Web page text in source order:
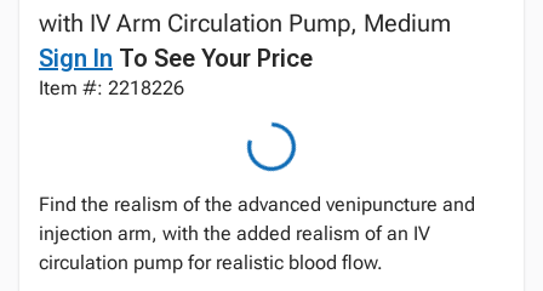
with IV Arm Circulation Pump, Medium
Sign In To See Your Price
Item #: 2218226
Find the realism of the advanced venipuncture and
injection arm, with the added realism of an IV
circulation pump for realistic blood flow.